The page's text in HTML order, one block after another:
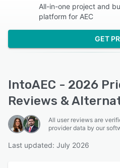
All-in-one project and
platform for AEC
GET
IntoAEC - 2026
Reviews &
All user reviews are
provider data by our
Last updated: July 2026